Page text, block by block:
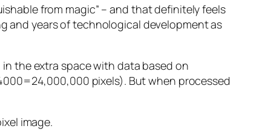
from magic” – and thatdefinitelyfeels
and years of technological development as
the extra space with data based on
pixels). But when processed
image.